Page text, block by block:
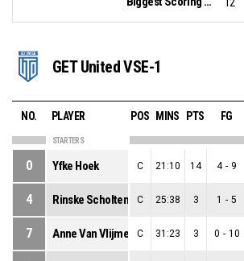
GET United VSE-1
NO. PLAYER POS MINS PTS FG
STARTERS
0 Yfke Hoek C 21:10 14 4 - 9
4 Rinske Scholten C 25:38 3 1 - 5
7 Anne Van Vlijmen C 31:23 3 0 - 10